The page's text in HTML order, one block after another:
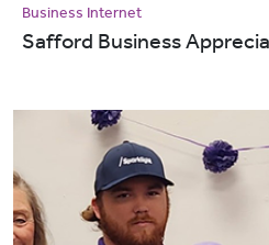
Business Internet
Safford Business